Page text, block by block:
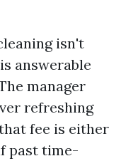
isn't
answerable
manager
refreshing
fee is either
past time-